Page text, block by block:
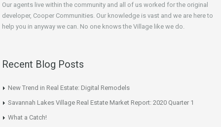
Our agents live within the community and all of us worked for the original
developer, Cooper Communities. Our knowledge is vast and we are here to
help you in anyway we can. No one knows the Village like we do.
Recent Blog Posts
New Trend in Real Estate: Digital Remodels
Savannah Lakes Village Real Estate Market Report: 2020 Quarter 1
What a Catch!